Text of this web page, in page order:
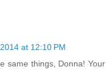
at 12:10 PM
same things, Donna! Your